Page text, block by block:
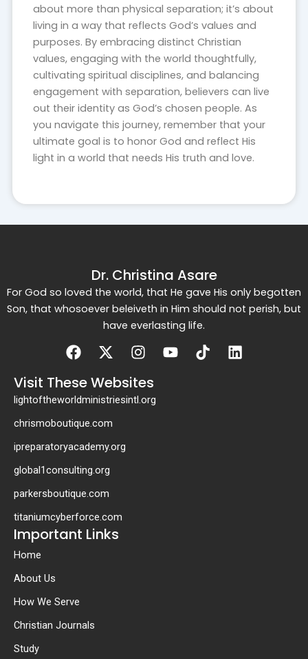
about more than physical separation; it’s about
living in a way that reflects God’s values and
purposes. By embracing distinct Christian
values, engaging with the world thoughtfully,
cultivating spiritual disciplines, and balancing
engagement with separation, believers can live
out their identity as God’s chosen people. As
you navigate this journey, remember that your
ultimate goal is to honor God and reflect His
light in a world that needs His truth and love.
Dr. Christina Asare
For God so loved the world, that He gave His only begotten
Son, that whosoever beleiveth in Him should not perish, but
have everlasting life.
Facebook
X-
twitter
Instagram
Youtube
TiktokLinkedin
Visit These Websites
lightoftheworldministriesintl.org
chrismoboutique.com
ipreparatoryacademy.org
global1consulting.org
parkersboutique.com
titaniumcyberforce.com
Important Links
Home
About Us
How We Serve
Christian Journals
Study